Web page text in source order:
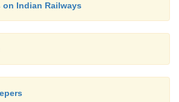
on Indian Railways